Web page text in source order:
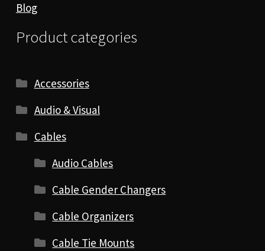
Blog
Product categories
Accessories
Audio & Visual
Cables
Audio Cables
Cable Gender Changers
Cable Organizers
Cable Tie Mounts